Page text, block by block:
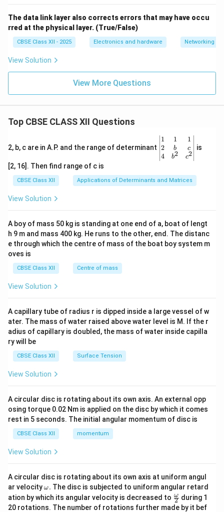
The data link layer also corrects errors that may have occu
rred at the physical layer. (True/False)
CBSE Class XII - 2025 Electronics and hardware Networking
View Solution
View More Questions
Top CBSE CLASS XII Questions
2, b, c are in A.P. and the range of determinant
\be
gin
{v
ma
x}1
&1
b&
c\\
4&
b^
tri
x}
1
2
4
1
b
b2
1
c
c2
is
[2, 16]. Then find range of c is
CBSE Class XII Applications of Determinants and Matrices
View Solution
A boy of mass 50 kg is standing at one end of a, boat of lengt
h 9 m and mass 400 kg. He runs to the other, end. The distanc
e through which the centre of mass of the boat boy system m
oves is
CBSE Class XII Centre of mass
View Solution
A capillary tube of radius r is dipped inside a large vessel of w
ater. The mass of water raised above water level is M. If the r
adius of capillary is doubled, the mass of water inside capilla
ry will be
CBSE Class XII Surface Tension
View Solution
A circular disc is rotating about its own axis. An external opp
osing torque 0.02 Nm is applied on the disc by which it comes
rest in 5 seconds. The initial angular momentum of disc is
CBSE Class XII momentum
View Solution
A circular disc is rotating about its own axis at uniform angul
ar velocity\o
m
eg
a.
ω. The disc is subjected to uniform angular retard
ation by which its angular velocity is decreased to \fr
ac
2
ω during 1
20 rotations. The number of rotations further made by it bef